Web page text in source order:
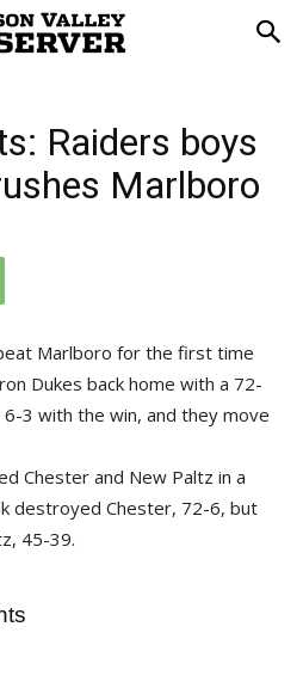
Raiders boys
Marlboro
Marlboro for the first time
Dukes back home with a 72-
3 with the win, and they move
Chester and New Paltz in a
destroyed Chester, 72-6, but
45-39.